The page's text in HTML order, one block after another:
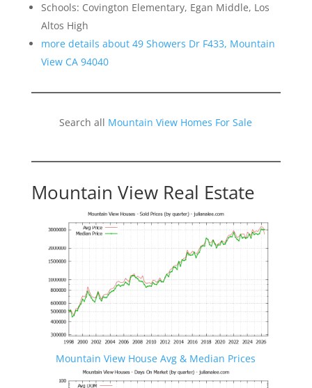
Schools: Covington Elementary, Egan Middle, Los
Altos High
more details about 49 Showers Dr F433, Mountain
View CA 94040
Search all Mountain View Homes For Sale
Mountain View Real Estate
Mountain View House Avg & Median Prices